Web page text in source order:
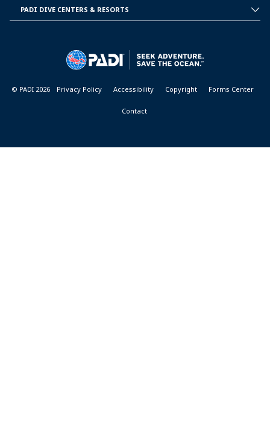
INFORMATION
PADI DIVE CENTERS & RESORTS
© PADI 2026 Privacy Policy Accessibility Copyright Forms Center
Contact